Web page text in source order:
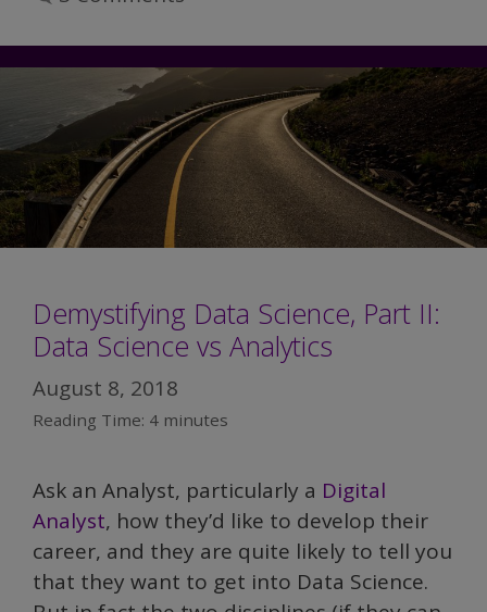
Demystifying Data Science, Part II:
Data Science vs Analytics
August 8, 2018
Reading Time: 4 minutes
Ask an Analyst, particularly a Digital
Analyst, how they’d like to develop their
career, and they are quite likely to tell you
that they want to get into Data Science.